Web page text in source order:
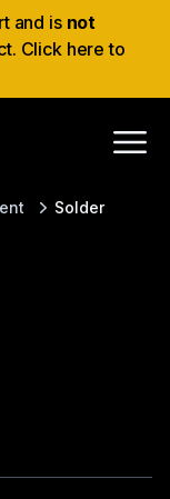
and is not
Click here to
Solder